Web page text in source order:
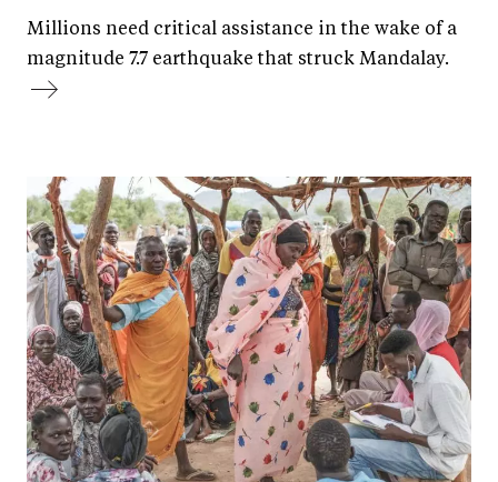
Millions need critical assistance in the wake of a
magnitude 7.7 earthquake that struck Mandalay.